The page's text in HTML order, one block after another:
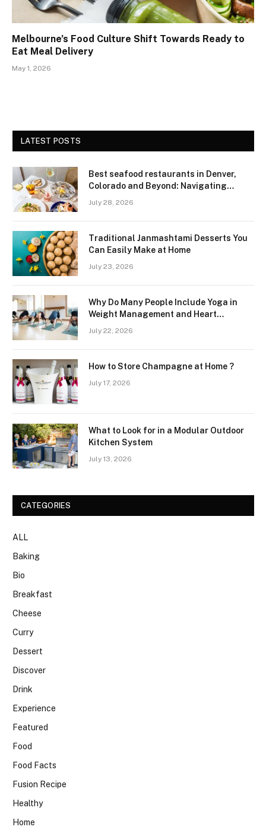
Melbourne’s Food Culture Shift Towards Ready to
Eat Meal Delivery
May 1, 2026
LATEST POSTS
Best seafood restaurants in Denver,
Colorado and Beyond: Navigating
July 28, 2026
Traditional Janmashtami Desserts You
Can Easily Make at Home
July 23, 2026
Why Do Many People Include Yoga in
Weight Management and Heart
July 22, 2026
How to Store Champagne at Home ?
July 17, 2026
What to Look for in a Modular Outdoor
Kitchen System
July 13, 2026
CATEGORIES
ALL
Baking
Bio
Breakfast
Cheese
Curry
Dessert
Discover
Drink
Experience
Featured
Food
Food Facts
Fusion Recipe
Healthy
Home